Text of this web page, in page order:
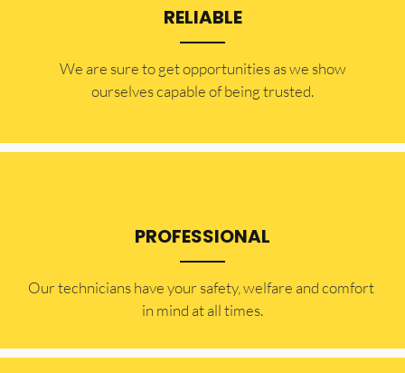
RELIABLE
​​We are sure to get opportunities as we show
ourselves capable of being trusted.
PROFESSIONAL
Our technicians have your safety, welfare and comfort ​
in mind at all times.